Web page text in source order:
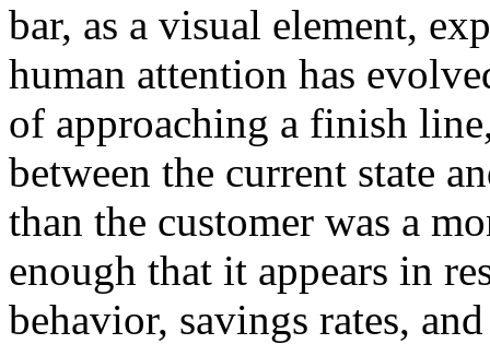
bar, as a visual element,
human attention has
of approaching a finish
between the current state
than the customer was a
enough that it appears in
behavior, savings rates,